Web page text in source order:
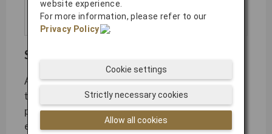
SKYTRAX World Airline Awards​
As the most coveted airline industry awards,
the SKYTRAX World Airline Awards are
presented to carriers displaying unmatched
excellence across several categories. Based on
website experience.
For more information, please refer to our
Privacy Policy
.
Allow all cookies
Strictly necessary cookies
Cookie settings